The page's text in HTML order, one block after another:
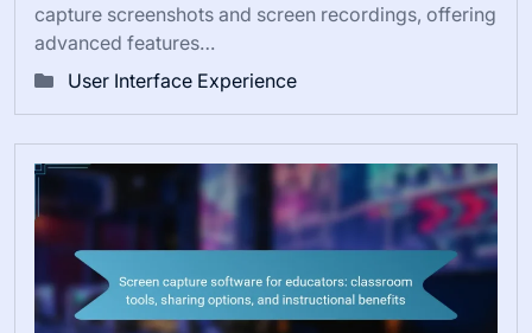
capture screenshots and screen recordings, offering
advanced features…
User Interface Experience